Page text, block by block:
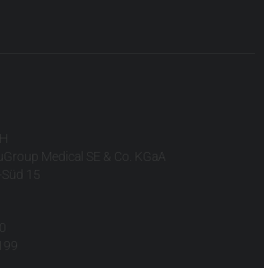
Medical SE & Co. KGaA
15